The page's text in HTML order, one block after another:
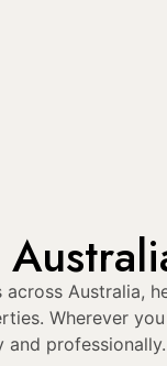
Australia,
Wherever
and professionally.